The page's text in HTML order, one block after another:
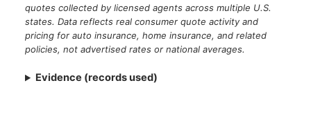
quotes collected by licensed agents across multiple U.S.
states. Data reflects real consumer quote activity and
pricing for auto insurance, home insurance, and related
policies, not advertised rates or national averages.
Evidence (records used)